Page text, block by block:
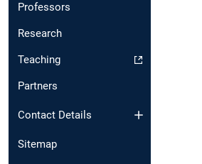
Professors
Research
Teaching
Partners
Contact Details
Sitemap